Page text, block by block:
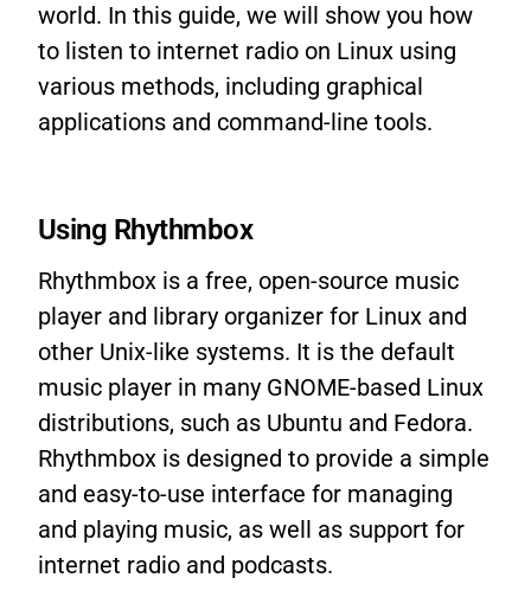
world. In this guide, we will show you how
to listen to internet radio on Linux using
various methods, including graphical
applications and command-line tools.
Using Rhythmbox
Rhythmbox is a free, open-source music
player and library organizer for Linux and
other Unix-like systems. It is the default
music player in many GNOME-based Linux
distributions, such as Ubuntu and Fedora.
Rhythmbox is designed to provide a simple
and easy-to-use interface for managing
and playing music, as well as support for
internet radio and podcasts.